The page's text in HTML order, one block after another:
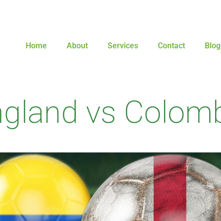
Home About Services Contact Blog
vs